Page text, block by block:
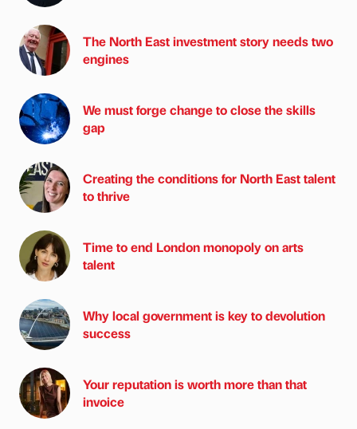
The North East investment story needs two
engines
We must forge change to close the skills
gap
Creating the conditions for North East talent
to thrive
Time to end London monopoly on arts
talent
Why local government is key to devolution
success
Your reputation is worth more than that
invoice